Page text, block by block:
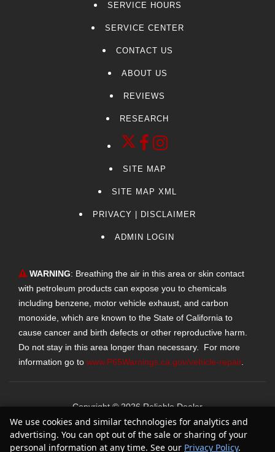
SERVICE HOURS
SERVICE CENTER
CONTACT US
ABOUT US
REVIEWS
RESEARCH
SITE MAP
SITE MAP XML
PRIVACY | DISCLAIMER
ADMIN LOGIN
WARNING: Breathing the air in this area or skin contact
with petroleum products can expose you to chemicals
including benzene, motor vehicle exhaust, and carbon
monoxide, which are known to the State of California to
cause cancer and birth defects or other reproductive harm.
Do not stay in this area longer than necessary. For more
information go to www.P65Warnings.ca.gov/vehicle-repair.
Copyright ©2026Reliable Dealer
Automotive Dealer Websites bySavvyDealer
Text Us
We use cookies and similar technologies for analytics and
advertising. You can opt out of the sale or sharing of your
personal information at any time. See our Privacy Policy.